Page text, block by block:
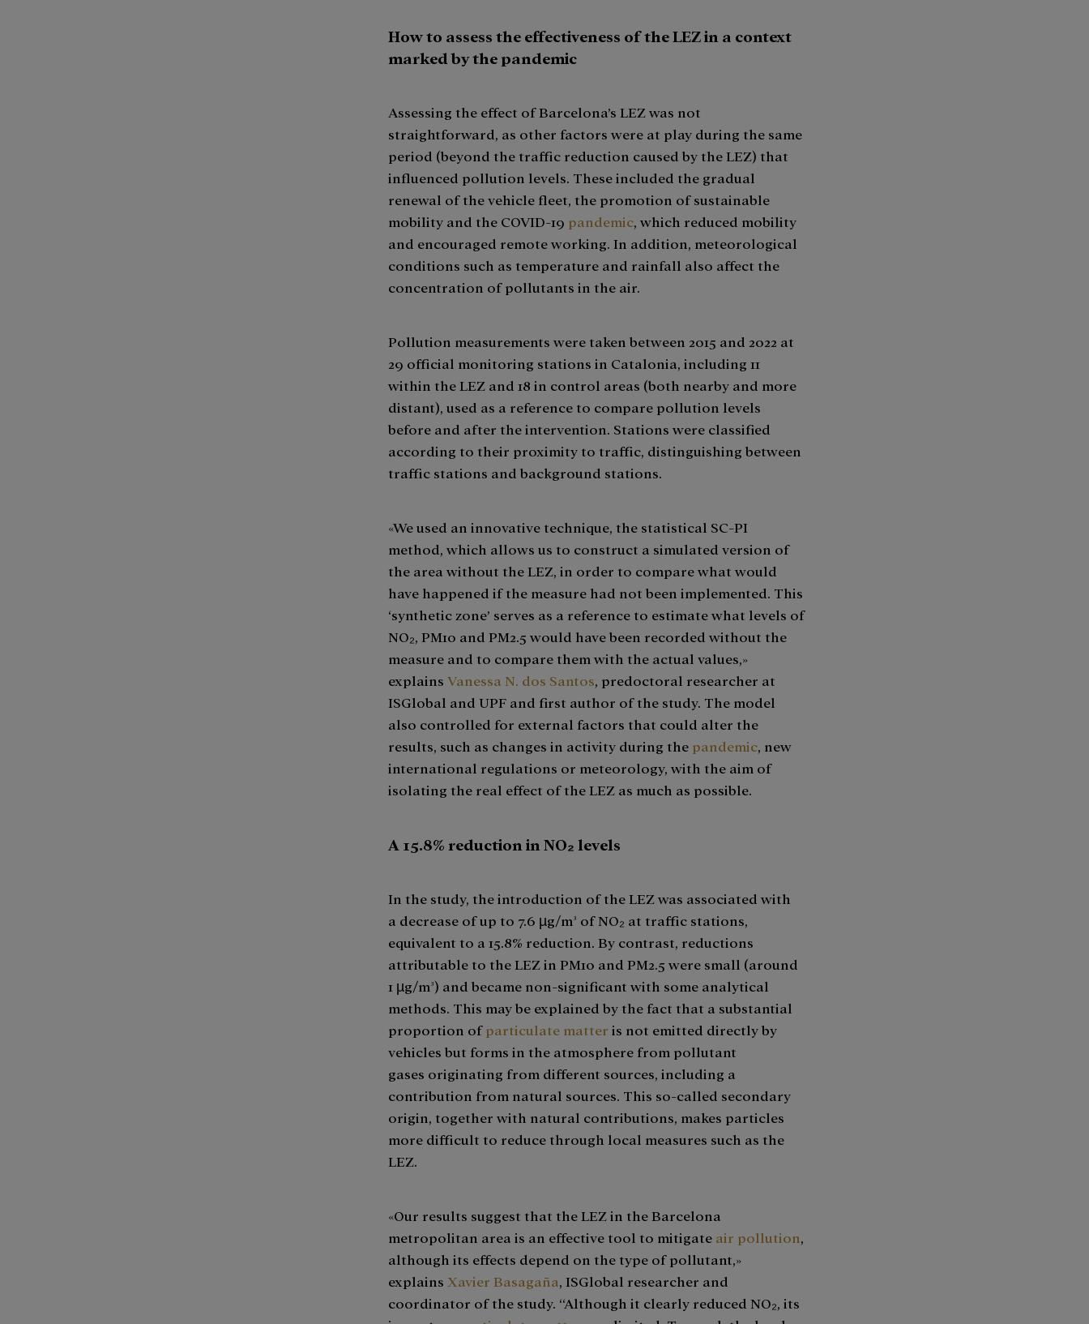
How to assess the effectiveness of the LEZ in a context
marked by the pandemic
Assessing the effect of Barcelona’s LEZ was not
straightforward, as other factors were at play during the same
period (beyond the traffic reduction caused by the LEZ) that
influenced pollution levels. These included the gradual
renewal of the vehicle fleet, the promotion of sustainable
mobility and the COVID-19 pandemic, which reduced mobility
and encouraged remote working. In addition, meteorological
conditions such as temperature and rainfall also affect the
concentration of pollutants in the air.
Pollution measurements were taken between 2015 and 2022 at
29 official monitoring stations in Catalonia, including 11
within the LEZ and 18 in control areas (both nearby and more
distant), used as a reference to compare pollution levels
before and after the intervention. Stations were classified
according to their proximity to traffic, distinguishing between
traffic stations and background stations.
«We used an innovative technique, the statistical SC-PI
method, which allows us to construct a simulated version of
the area without the LEZ, in order to compare what would
have happened if the measure had not been implemented. This
‘synthetic zone’ serves as a reference to estimate what levels of
NO₂, PM10 and PM2.5 would have been recorded without the
measure and to compare them with the actual values,»
explainsVanessa N. dos Santos, predoctoral researcher at
ISGlobal and UPF and first author of the study. The model
also controlled for external factors that could alter the
results, such as changes in activity during the pandemic, new
international regulations or meteorology, with the aim of
isolating the real effect of the LEZ as much as possible.
A 15.8% reduction in NO₂ levels
In the study, the introduction of the LEZ was associated with
a decrease of up to 7.6 µg/m³ of NO₂ at traffic stations,
equivalent to a 15.8% reduction. By contrast, reductions
attributable to the LEZ in PM10 and PM2.5 were small (around
1 µg/m³) and became non-significant with some analytical
methods. This may be explained by the fact that a substantial
proportion ofparticulate matter is not emitted directly by
vehicles but forms in the atmosphere from pollutant
gases originating from different sources, including a
contribution from natural sources. This so-called secondary
origin, together with natural contributions, makes particles
more difficult to reduce through local measures such as the
LEZ.
«Our results suggest that the LEZ in the Barcelona
metropolitan area is an effective tool to mitigate air pollution,
although its effects depend on the type of pollutant,»
explains Xavier Basagaña, ISGlobal researcher and
coordinator of the study. “Although it clearly reduced NO₂, its